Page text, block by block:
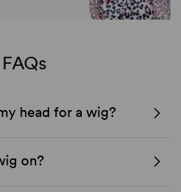
FAQs
head for a wig?
on?